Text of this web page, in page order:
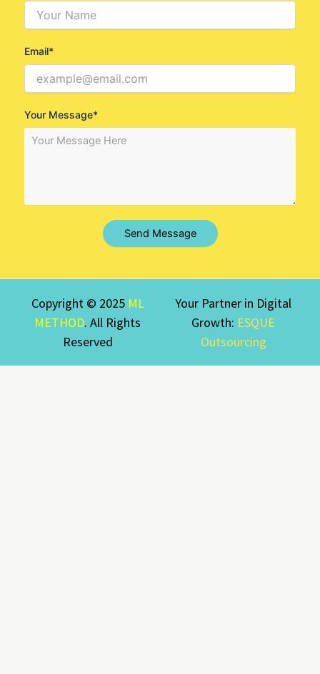
Email*
Your Message*
Send Message
Copyright © 2025 ML
METHOD. All Rights
Reserved
Your Partner in Digital
Growth: ESQUE
Outsourcing